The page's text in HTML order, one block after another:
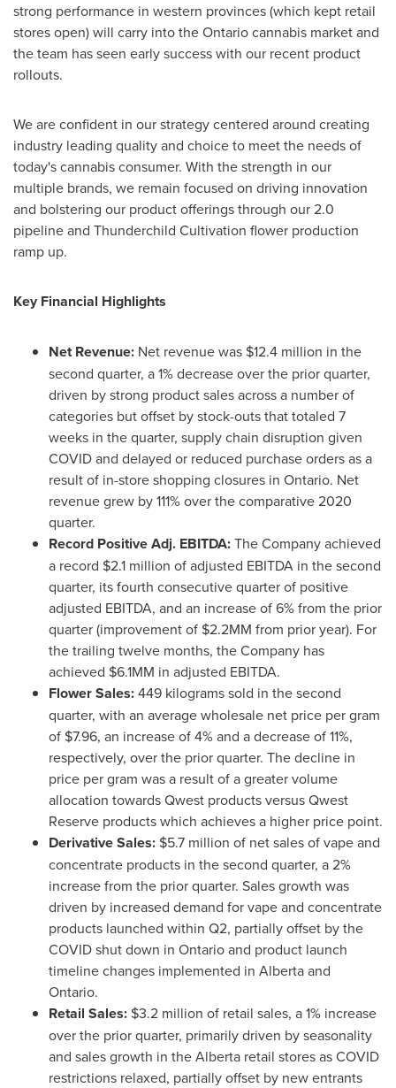
strong performance in western provinces (which kept retail
stores open) will carry into theOntariocannabis market and
the team has seen early success with our recent product
rollouts.
We are confident in our strategy centered around creating
industry leading quality and choice to meet the needs of
today's cannabis consumer. With the strength in our
multiple brands, we remain focused on driving innovation
and bolstering our product offerings through our 2.0
pipeline and Thunderchild Cultivation flower production
ramp up.
Key Financial Highlights
Net Revenue: Net revenue was $12.4 million in the
second quarter, a 1% decrease over the prior quarter,
driven by strong product sales across a number of
categories but offset by stock-outs that totaled 7
weeks in the quarter, supply chain disruption given
COVID and delayed or reduced purchase orders as a
result of in-store shopping closures in Ontario. Net
revenue grew by 111% over the comparative 2020
quarter.
Record Positive Adj. EBITDA:The Company achieved
a record $2.1 million of adjusted EBITDA in the second
quarter, its fourth consecutive quarter of positive
adjusted EBITDA, and an increase of 6% from the prior
quarter (improvement of $2.2MM from prior year). For
the trailing twelve months, the Company has
achieved $6.1MM in adjusted EBITDA.
Flower Sales:449 kilograms sold in the second
quarter, with an average wholesale net price per gram
of $7.96, an increase of 4% and a decrease of 11%,
respectively, over the prior quarter. The decline in
price per gram was a result of a greater volume
allocation towards Qwest products versus Qwest
Reserve products which achieves a higher price point.
Derivative Sales: $5.7 million of net sales of vape and
concentrate products in the second quarter, a 2%
increase from the prior quarter. Sales growth was
driven by increased demand for vape and concentrate
products launched within Q2, partially offset by the
COVID shut down in Ontarioand product launch
timeline changes implemented in Albertaand
Ontario.
Retail Sales: $3.2 million of retail sales, a 1% increase
over the prior quarter, primarily driven by seasonality
and sales growth in theAlberta retail stores as COVID
restrictions relaxed, partially offset by new entrants